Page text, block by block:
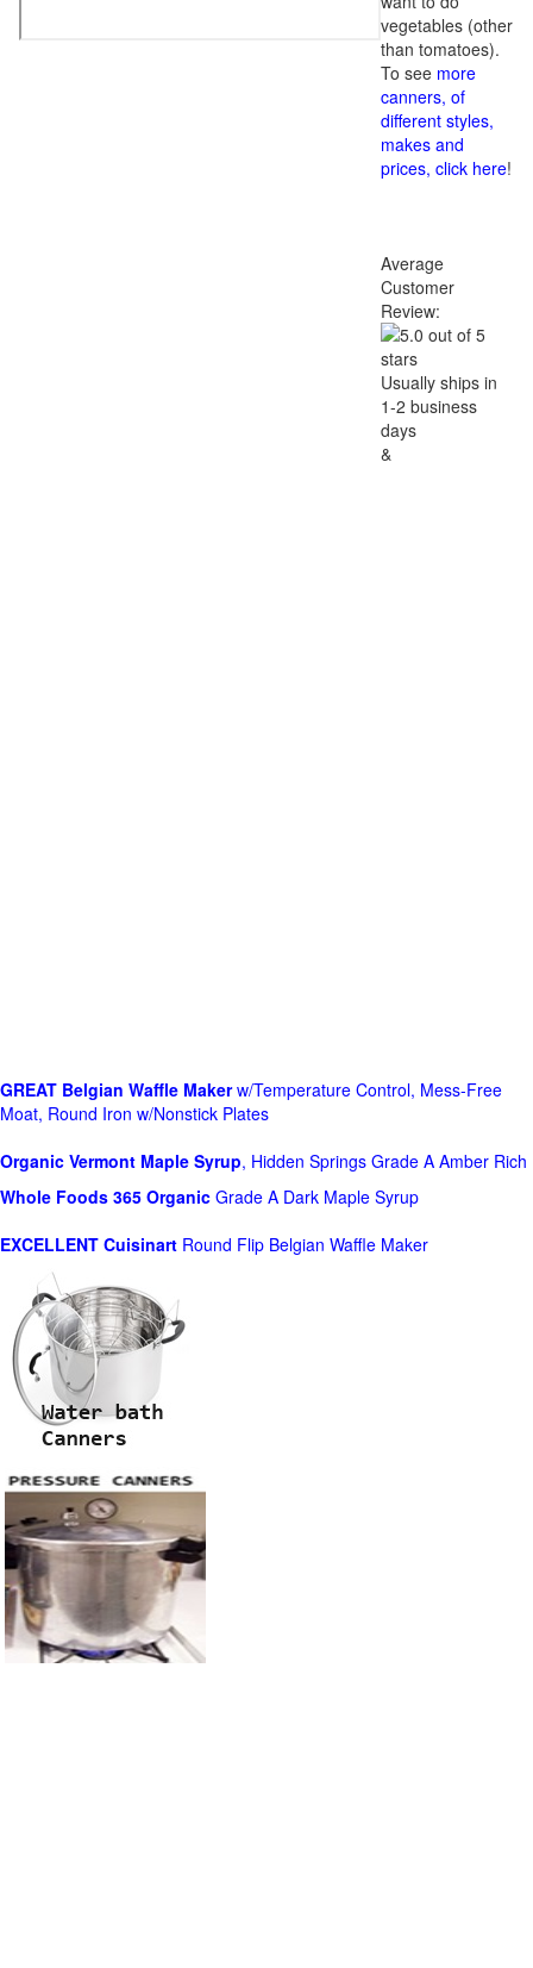
vegetables (other
than tomatoes).
To see more
canners, of
different styles,
makes and
prices, click here!
Average
Customer
Review:
Usually ships in
1-2 business
days
&
GREAT Belgian Waffle Makerw/Temperature Control, Mess-Free
Moat, Round Iron w/Nonstick Plates
Organic Vermont Maple Syrup, Hidden Springs Grade A Amber Rich
Whole Foods 365 Organic Grade A Dark Maple Syrup
EXCELLENT Cuisinart Round Flip Belgian Waffle Maker